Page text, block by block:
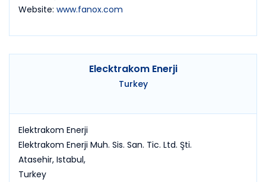
Website: www.fanox.com
Elecktrakom Enerji
Turkey
Elektrakom Enerji
Elektrakom Enerji Muh. Sis. San. Tic. Ltd. Şti.
Atasehir, Istabul,
Turkey